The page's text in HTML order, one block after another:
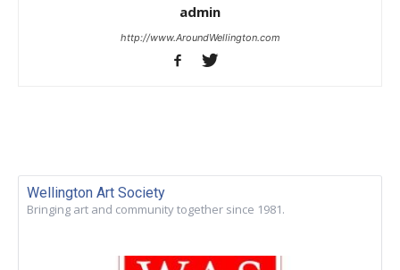
admin
http://www.AroundWellington.com
Wellington Art Society
Bringing art and community together since 1981.